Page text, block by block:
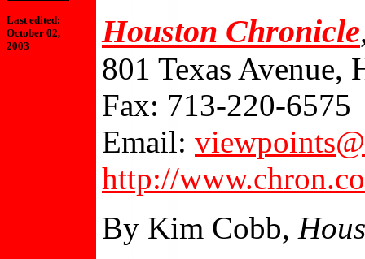
Last edited:
October 02,
2003
Houston Chronicle
801 Texas Avenue,
Fax: 713-220-6575
Email:
http://
By Kim Cobb,